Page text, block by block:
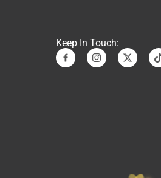
Keep In Touch: